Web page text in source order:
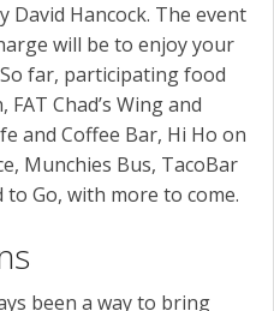
Hancock. The event
will be to enjoy your
far, participating food
Chad’s Wing and
and Coffee Bar, Hi Ho on
Munchies Bus, TacoBar
Go, with more to come.
been a way to bring